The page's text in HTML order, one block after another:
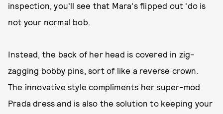
inspection, you'll see that Mara's flipped out 'do is
not your normal bob.
Instead, the back of her head is covered in zig-
zagging bobby pins, sort of like a reverse crown.
The innovative style compliments her super-mod
Prada dress and is also the solution to keeping your